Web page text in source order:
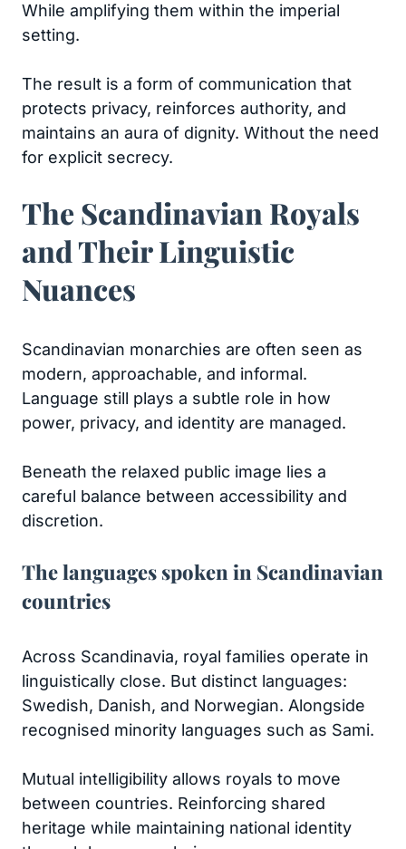
While amplifying them within the imperial
setting.
The result is a form of communication that
protects privacy, reinforces authority, and
maintains an aura of dignity. Without the need
for explicit secrecy.
The Scandinavian Royals
and Their Linguistic
Nuances
Scandinavian monarchies are often seen as
modern, approachable, and informal.
Language still plays a subtle role in how
power, privacy, and identity are managed.
Beneath the relaxed public image lies a
careful balance between accessibility and
discretion.
The languages spoken in Scandinavian
countries
Across Scandinavia, royal families operate in
linguistically close. But distinct languages:
Swedish, Danish, and Norwegian. Alongside
recognised minority languages such as Sami.
Mutual intelligibility allows royals to move
between countries. Reinforcing shared
heritage while maintaining national identity